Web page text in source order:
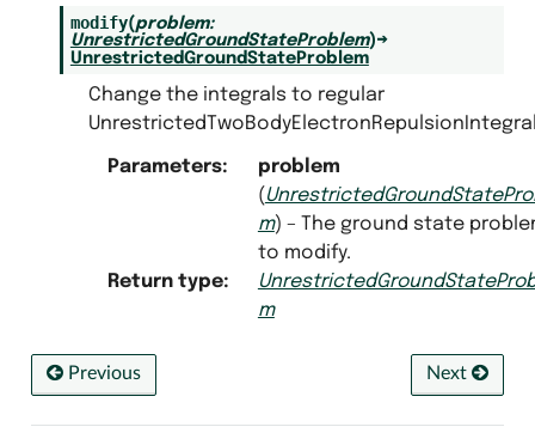
modify(problem:
UnrestrictedGroundStateProblem)→
UnrestrictedGroundStateProblem
Change the integrals to regular
Parameters:
problem
(
m) – The ground state
to modify.
Return type:
m
Previous Next